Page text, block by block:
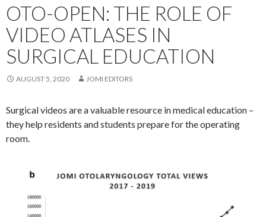
OTO-OPEN: THE ROLE OF
VIDEO ATLASES IN
SURGICAL EDUCATION
AUGUST 5, 2020 JOMI EDITORS
Surgical videos are a valuable resource in medical education –
they help residents and students prepare for the operating
room.